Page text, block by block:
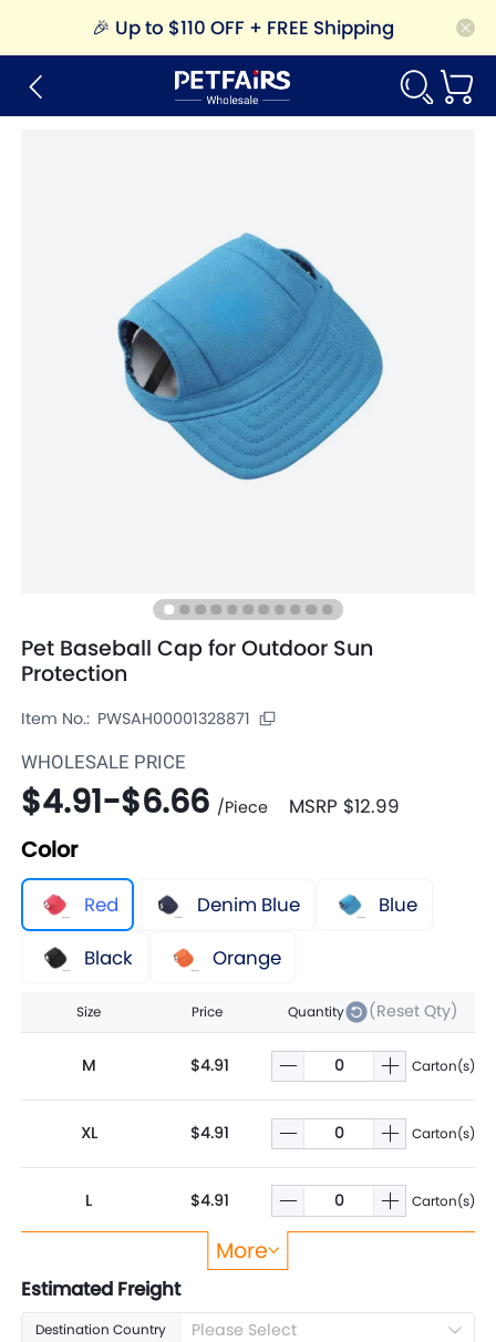
🎉 Up to $110 OFF + FREE Shipping
Pet Baseball Cap for Outdoor Sun
Protection
Item No.: PWSAH00001328871
WHOLESALE PRICE
$4.91-$6.66 /Piece MSRP $12.99
Color
Red Denim Blue
Blue
Black
Orange
Size Price Quantity (Reset Qty)
M $4.91 Carton(s)
XL $4.91 Carton(s)
L $4.91 Carton(s)
$4.91
More
Estimated Freight
Destination Country Please Select